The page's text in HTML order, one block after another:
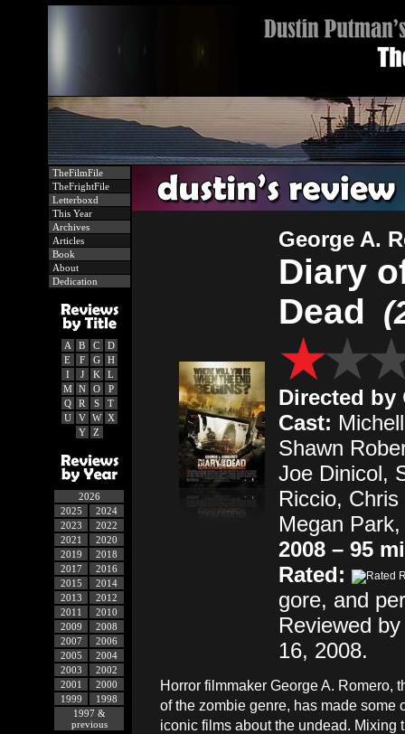
TheFilmFile
TheFrightFile
Letterboxd
This Year
Archives
Articles
Book
About
Dedication
A B C
D
E
F G
H
I
J K
L
M
N O
P
Q
R S
T
U
V W
X
Y
Z
2026
2025
2024
2023
2022
2021
2020
2019
2018
2017
2016
2015
2014
2013
2012
2011
2010
2009
2008
2007
2006
2005
2004
2003
2002
2001
2000
1999
1998
1997 &
previous
George A.
Diary
Dead
Directed by
Cast:
Shawn
Joe Dinicol,
Riccio,
Megan
2008 – 95
Rated:
gore, and
Reviewed
16, 2008.
Horror filmmaker George A. Romero,
of the zombie genre, has made some
iconic films about the undead. Mixing